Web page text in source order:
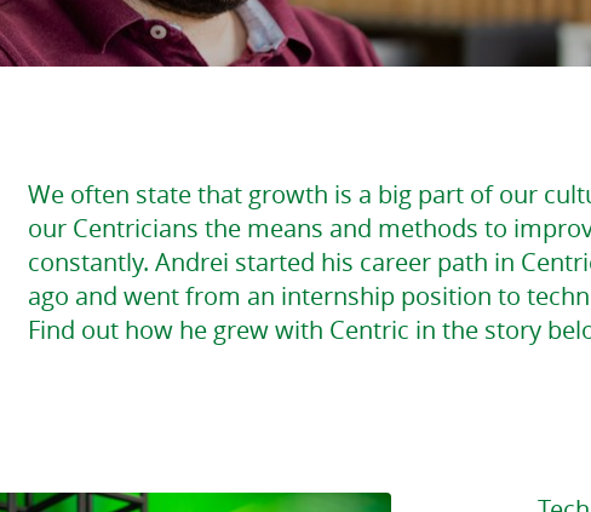
We often state that growth is a big part of our
our Centricians the means and methods to
constantly. Andrei started his career path in
ago and went from an internship position to
Find out how he grew with Centric in the story